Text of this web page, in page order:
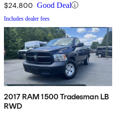
$24,800 Good Deal
Includes dealer fees
2017 RAM 1500 Tradesman LB
RWD